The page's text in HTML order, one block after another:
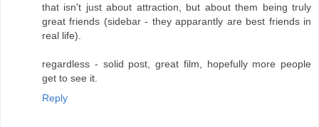
that isn't just about attraction, but about them being truly
great friends (sidebar - they apparantly are best friends in
real life).
regardless - solid post, great film, hopefully more people
get to see it.
Reply